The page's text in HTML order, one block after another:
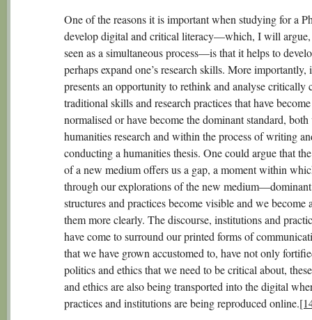
One of the reasons it is important when studying for a
develop digital and critical literacy—which, I will argue,
seen as a simultaneous process—is that it helps to
perhaps expand one’s research skills. More importantly,
presents an opportunity to rethink and analyse critically
traditional skills and research practices that have become
normalised or have become the dominant standard,
humanities research and within the process of writing
conducting a humanities thesis. One could argue that
of a new medium offers us a gap, a moment within
through our explorations of the new medium—dominant
structures and practices become visible and we become
them more clearly. The discourse, institutions and
have come to surround our printed forms of
that we have grown accustomed to, have not only
politics and ethics that we need to be critical about,
and ethics are also being transported into the digital
practices and institutions are being reproduced online.